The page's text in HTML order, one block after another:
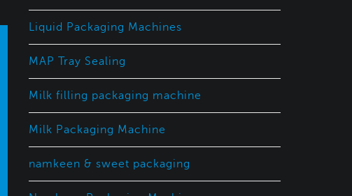
Liquid Packaging Machines
MAP Tray Sealing
Milk filling packaging machine
Milk Packaging Machine
namkeen & sweet packaging